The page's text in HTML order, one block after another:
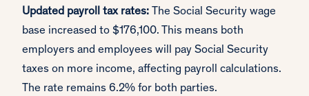
Updated payroll tax rates: The Social Security wage
base increased to $176,100. This means both
employers and employees will pay Social Security
taxes on more income, affecting payroll calculations.
The rate remains 6.2% for both parties.